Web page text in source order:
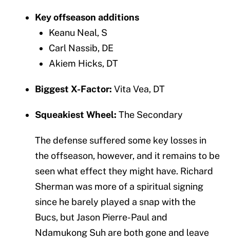
Key offseason additions
Keanu Neal, S
Carl Nassib, DE
Akiem Hicks, DT
Biggest X-Factor: Vita Vea, DT
Squeakiest Wheel: The Secondary
The defense suffered some key losses in
the offseason, however, and it remains to be
seen what effect they might have. Richard
Sherman was more of a spiritual signing
since he barely played a snap with the
Bucs, but Jason Pierre-Paul and
Ndamukong Suh are both gone and leave